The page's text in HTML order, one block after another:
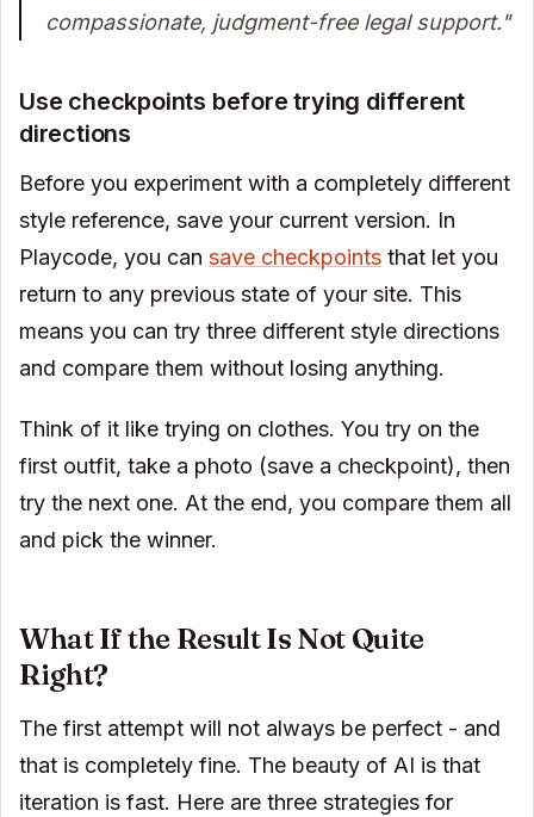
compassionate, judgment-free legal support."
Use checkpoints before trying different
directions
Before you experiment with a completely different
style reference, save your current version. In
Playcode, you can save checkpoints that let you
return to any previous state of your site. This
means you can try three different style directions
and compare them without losing anything.
Think of it like trying on clothes. You try on the
first outfit, take a photo (save a checkpoint), then
try the next one. At the end, you compare them all
and pick the winner.
What If the Result Is Not Quite
Right?
The first attempt will not always be perfect - and
that is completely fine. The beauty of AI is that
iteration is fast. Here are three strategies for